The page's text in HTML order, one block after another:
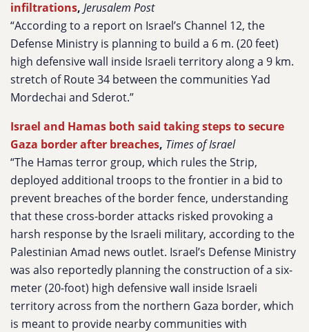
infiltrations, Jerusalem Post
“According to a report on Israel’s Channel 12, the
Defense Ministry is planning to build a 6 m. (20 feet)
high defensive wall inside Israeli territory along a 9 km.
stretch of Route 34 between the communities Yad
Mordechai and Sderot.”
Israel and Hamas both said taking steps to secure
Gaza border after breaches, Times of Israel
“The Hamas terror group, which rules the Strip,
deployed additional troops to the frontier in a bid to
prevent breaches of the border fence, understanding
that these cross-border attacks risked provoking a
harsh response by the Israeli military, according to the
Palestinian Amad news outlet. Israel’s Defense Ministry
was also reportedly planning the construction of a six-
meter (20-foot) high defensive wall inside Israeli
territory across from the northern Gaza border, which
is meant to provide nearby communities with